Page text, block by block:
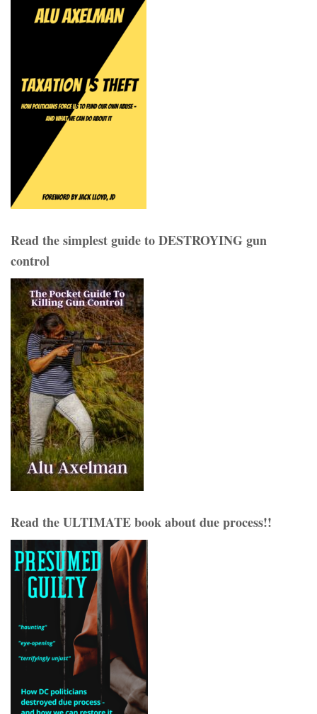
Read the simplest guide to DESTROYING gun
control
Read the ULTIMATE book about due process!!